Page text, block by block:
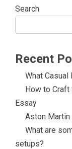
Search
Recent
What
How to
Essay
Aston Martin
What are
setups?